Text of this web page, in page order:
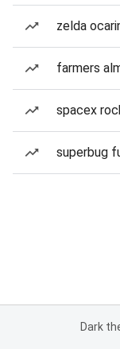
zelda
farmers
spacex
superbug
Dark